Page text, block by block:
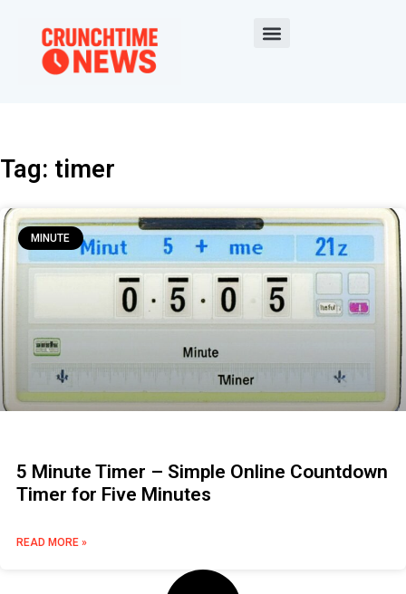
Tag: timer
MINUTE
5 Minute Timer – Simple Online Countdown
Timer for Five Minutes
READ MORE »